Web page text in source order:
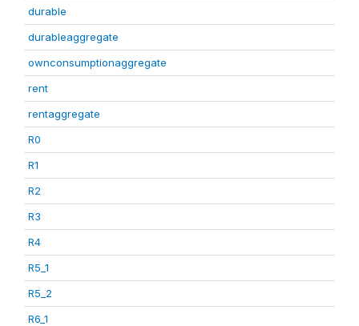
durable
durableaggregate
ownconsumptionaggregate
rent
rentaggregate
R0
R1
R2
R3
R4
R5_1
R5_2
R6_1